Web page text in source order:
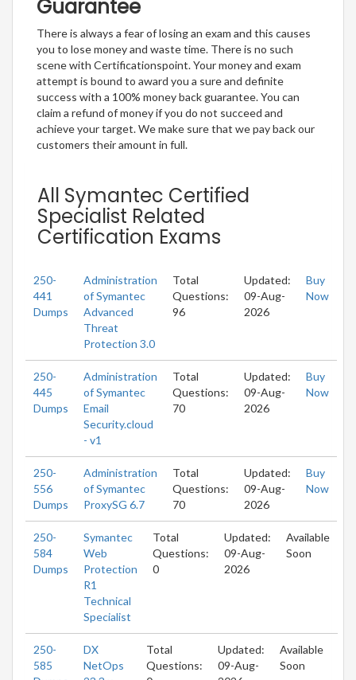
Guarantee
There is always a fear of losing an exam and this causes
you to lose money and waste time. There is no such
scene with Certificationspoint. Your money and exam
attempt is bound to award you a sure and definite
success with a 100% money back guarantee. You can
claim a refund of money if you do not succeed and
achieve your target. We make sure that we pay back our
customers their amount in full.
All Symantec Certified
Specialist Related
Certification Exams
250-
441
Dumps
Administration
of Symantec
Advanced
Threat
Protection 3.0
Total
Questions:
96
Updated:
09-Aug-
2026
Buy
Now
250-
445
Dumps
Administration
of Symantec
Email
Security.cloud
- v1
Total
Questions:
70
Updated:
09-Aug-
2026
Buy
Now
250-
556
Dumps
Administration
of Symantec
ProxySG 6.7
Total
Questions:
70
Updated:
09-Aug-
2026
Buy
Now
250-
584
Dumps
Symantec
Web
Protection
R1
Technical
Specialist
Total
Questions:
0
Updated:
09-Aug-
2026
Available
Soon
250-
585
DX
NetOps
Total
Questions:
Updated:
09-Aug-
Available
Soon